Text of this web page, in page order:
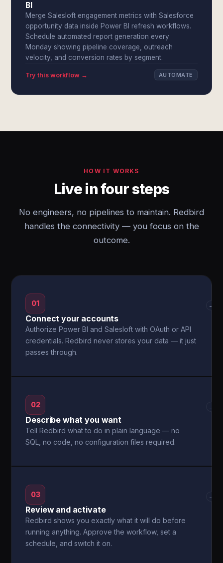
BI
Merge Salesloft engagement metrics with Salesforce
opportunity data inside Power BI refresh workflows.
Schedule automated report generation every
Monday showing pipeline coverage, outreach
velocity, and conversion rates by segment.
Try this workflow → AUTOMATE
HOW IT WORKS
Live in four steps
No engineers, no pipelines to maintain. Redbird
handles the connectivity — you focus on the
outcome.
01
Connect your accounts
Authorize Power BI and Salesloft with OAuth or API
credentials. Redbird never stores your data — it just
passes through.
→
02
Describe what you want
Tell Redbird what to do in plain language — no
SQL, no code, no configuration files required.
→
03
Review and activate
Redbird shows you exactly what it will do before
running anything. Approve the workflow, set a
schedule, and switch it on.
→